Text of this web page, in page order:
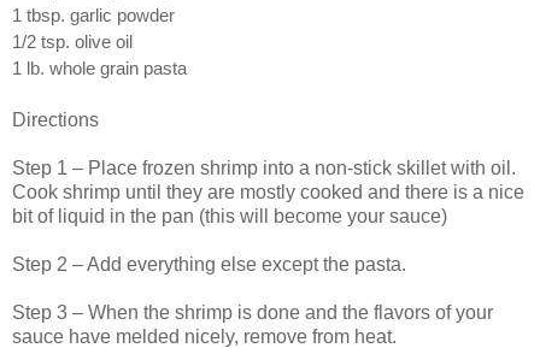
1 tbsp. garlic powder
1/2 tsp. olive oil
1 lb. whole grain pasta
Directions
Step 1 – Place frozen shrimp into a non-stick skillet with oil.
Cook shrimp until they are mostly cooked and there is a nice
bit of liquid in the pan (this will become your sauce)
Step 2 – Add everything else except the pasta.
Step 3 – When the shrimp is done and the flavors of your
sauce have melded nicely, remove from heat.